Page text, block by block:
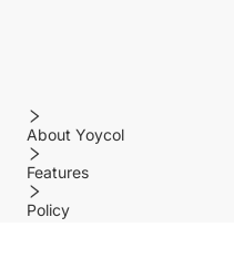
About Yoycol
Features
Policy